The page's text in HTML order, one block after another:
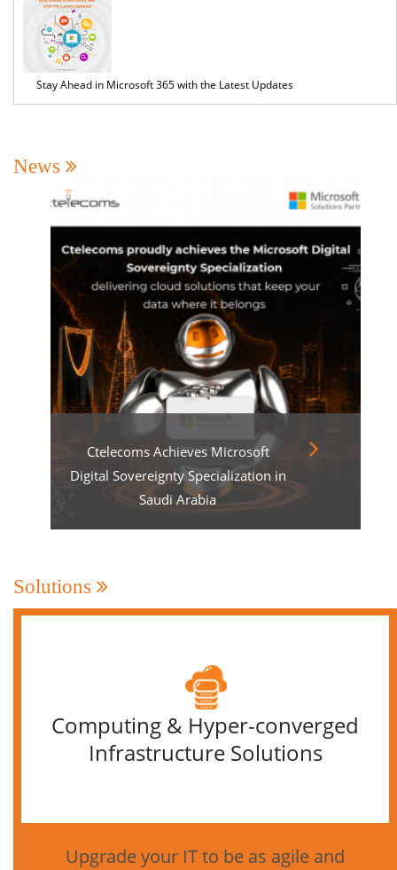
Stay Ahead in Microsoft 365 with the Latest Updates
News
Ctelecoms Achieves Microsoft
Digital Sovereignty Specialization in
Saudi Arabia
Solutions
Computing & Hyper-converged
Infrastructure Solutions
Upgrade your IT to be as agile and